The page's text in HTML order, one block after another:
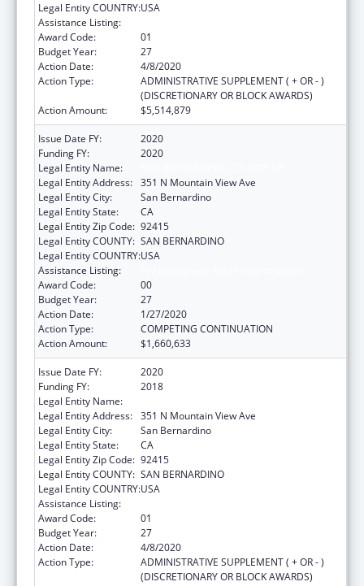
Legal Entity COUNTRY:USA
Assistance Listing:
Award Code:
01
Budget Year:
27
Action Date:
4/8/2020
Action Type:
ADMINISTRATIVE SUPPLEMENT ( + OR - )
(DISCRETIONARY OR BLOCK AWARDS)
Action Amount:
$5,514,879
Issue Date FY:
2020
Funding FY:
2020
Legal Entity Name:
Legal Entity Address: 351 N Mountain View Ave
Legal Entity City:
San Bernardino
Legal Entity State:
CA
Legal Entity Zip Code: 92415
Legal Entity COUNTY: SAN BERNARDINO
Legal Entity COUNTRY:USA
Assistance Listing:
Award Code:
00
Budget Year:
27
Action Date:
1/27/2020
Action Type:
COMPETING CONTINUATION
Action Amount:
$1,660,633
Issue Date FY:
2020
Funding FY:
2018
Legal Entity Name:
Legal Entity Address: 351 N Mountain View Ave
Legal Entity City:
San Bernardino
Legal Entity State:
CA
Legal Entity Zip Code: 92415
Legal Entity COUNTY: SAN BERNARDINO
Legal Entity COUNTRY:USA
Assistance Listing:
Award Code:
01
Budget Year:
27
Action Date:
4/8/2020
Action Type:
ADMINISTRATIVE SUPPLEMENT ( + OR - )
(DISCRETIONARY OR BLOCK AWARDS)